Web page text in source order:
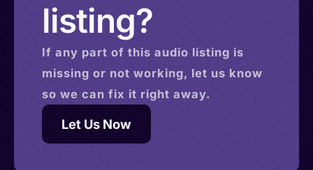
listing?
If any part of this audio listing is
missing or not working, let us know
so we can fix it right away.
Let Us Now